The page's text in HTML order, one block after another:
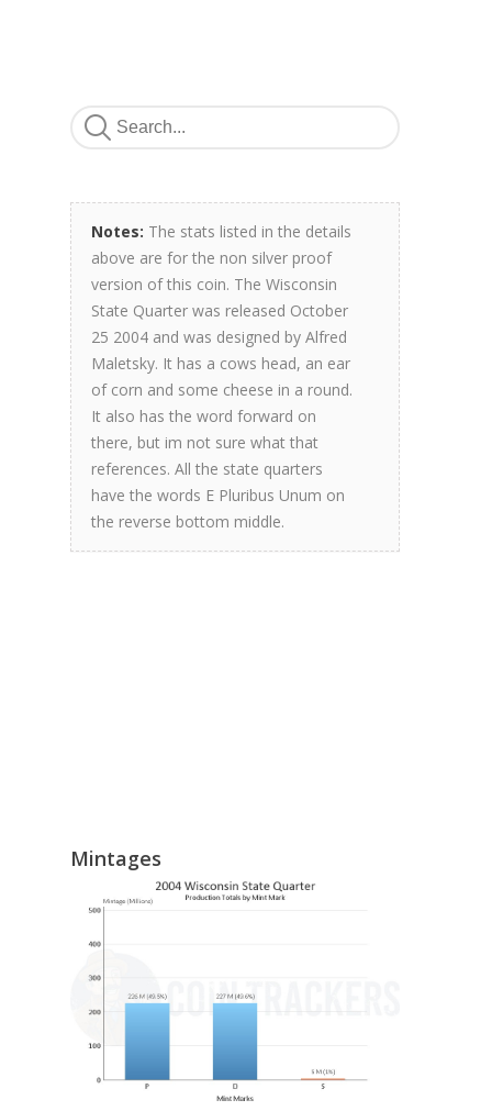
Notes: The stats listed in the details
above are for the non silver proof
version of this coin. The Wisconsin
State Quarter was released October
25 2004 and was designed by Alfred
Maletsky. It has a cows head, an ear
of corn and some cheese in a round.
It also has the word forward on
there, but im not sure what that
references. All the state quarters
have the words E Pluribus Unum on
the reverse bottom middle.
Mintages